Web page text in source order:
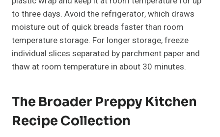
to three days. Avoid the refrigerator, which draws
moisture out of quick breads faster than room
temperature storage. For longer storage, freeze
individual slices separated by parchment paper and
thaw at room temperature in about 30 minutes.
The Broader Preppy Kitchen
Recipe Collection